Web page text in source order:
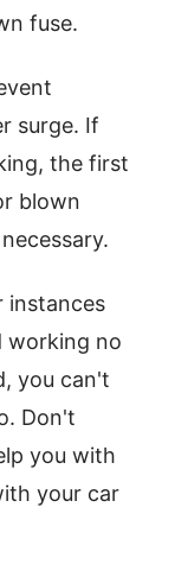
fuse.
surge. If
the first
blown
instances
working no
you can't
Don't
you with
your car